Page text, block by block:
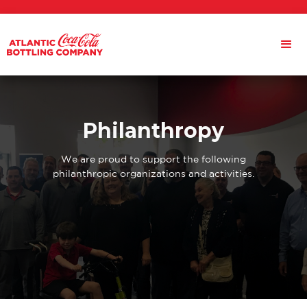
Philanthropy
We are proud to support the following
philanthropic organizations and activities.